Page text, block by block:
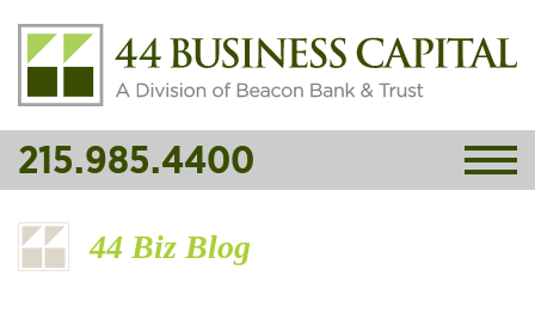
215.985.4400
44 Biz Blog